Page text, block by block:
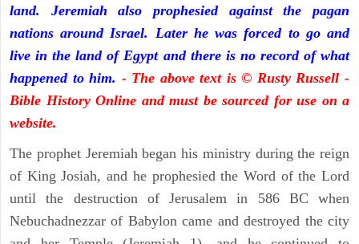
land. Jeremiah also prophesied against the pagan
nations around Israel. Later he was forced to go and
live in the land of Egypt and there is no record of what
happened to him. - The above text is © Rusty Russell -
Bible History Online and must be sourced for use on a
website.
The prophet Jeremiah began his ministry during the reign
of King Josiah, and he prophesied the Word of the Lord
until the destruction of Jerusalem in 586 BC when
Nebuchadnezzar of Babylon came and destroyed the city